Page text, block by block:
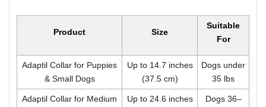
Product Size
Suitable
For
Adaptil Collar for Puppies
& Small Dogs
Up to 14.7 inches
(37.5 cm)
Dogs under
35 lbs
Adaptil Collar for Medium
Up to 24.6 inches
Dogs 36–